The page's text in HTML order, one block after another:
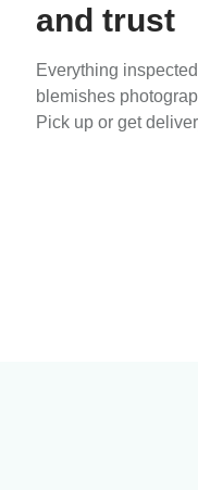
and trust
Everything
blemishes
Pick up or get